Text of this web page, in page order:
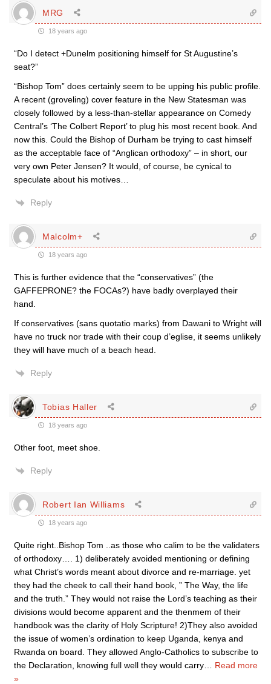
MRG
18 years ago
“Do I detect +Dunelm positioning himself for St Augustine’s
seat?”
“Bishop Tom” does certainly seem to be upping his public profile.
A recent (groveling) cover feature in the New Statesman was
closely followed by a less-than-stellar appearance on Comedy
Central’s ‘The Colbert Report’ to plug his most recent book. And
now this. Could the Bishop of Durham be trying to cast himself
as the acceptable face of “Anglican orthodoxy” – in short, our
very own Peter Jensen? It would, of course, be cynical to
speculate about his motives…
Reply
Malcolm+
18 years ago
This is further evidence that the “conservatives” (the
GAFFEPRONE? the FOCAs?) have badly overplayed their
hand.
If conservatives (sans quotatio marks) from Dawani to Wright will
have no truck nor trade with their coup d’eglise, it seems unlikely
they will have much of a beach head.
Reply
Tobias Haller
18 years ago
Other foot, meet shoe.
Reply
Robert Ian Williams
18 years ago
Quite right..Bishop Tom ..as those who calim to be the validaters
of orthodoxy…. 1) deliberately avoided mentioning or defining
what Christ’s words meant about divorce and re-marriage. yet
they had the cheek to call their hand book, ” The Way, the life
and the truth.” They would not raise the Lord’s teaching as their
divisions would become apparent and the thenmem of their
handbook was the clarity of Holy Scripture! 2)They also avoided
the issue of women’s ordination to keep Uganda, kenya and
Rwanda on board. They allowed Anglo-Catholics to subscribe to
the Declaration, knowing full well they would carry
Read more
»